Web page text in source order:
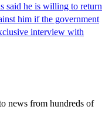
said he is willing to return
him if the government
interview with
news from hundreds of